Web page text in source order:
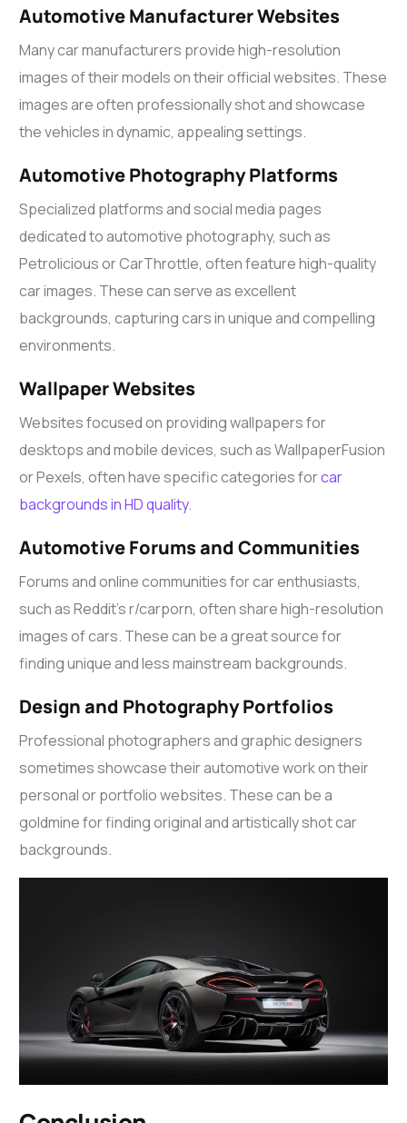
Automotive Manufacturer Websites
Many car manufacturers provide high-resolution
images of their models on their official websites. These
images are often professionally shot and showcase
the vehicles in dynamic, appealing settings.
Automotive Photography Platforms
Specialized platforms and social media pages
dedicated to automotive photography, such as
Petrolicious or CarThrottle, often feature high-quality
car images. These can serve as excellent
backgrounds, capturing cars in unique and compelling
environments.
Wallpaper Websites
Websites focused on providing wallpapers for
desktops and mobile devices, such as WallpaperFusion
or Pexels, often have specific categories forcar
backgrounds in HD quality.
Automotive Forums and Communities
Forums and online communities for car enthusiasts,
such as Reddit’s r/carporn, often share high-resolution
images of cars. These can be a great source for
finding unique and less mainstream backgrounds.
Design and Photography Portfolios
Professional photographers and graphic designers
sometimes showcase their automotive work on their
personal or portfolio websites. These can be a
goldmine for finding original and artistically shot car
backgrounds.